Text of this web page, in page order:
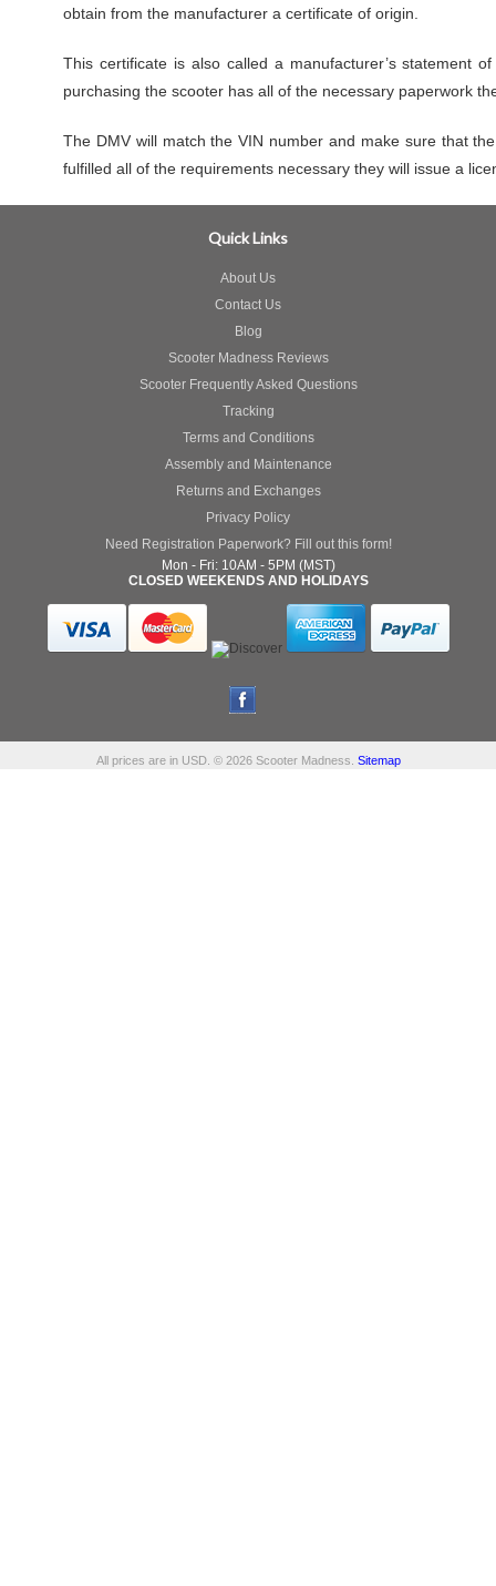
obtain from the manufacturer a certificate of origin.
This certificate is also called a manufacturer’s statement
purchasing the scooter has all of the necessary paperwork
The DMV will match the VIN number and make sure that
fulfilled all of the requirements necessary they will issue a
Quick Links
About Us
Contact Us
Blog
Scooter Madness Reviews
Scooter Frequently Asked Questions
Tracking
Terms and Conditions
Assembly and Maintenance
Returns and Exchanges
Privacy Policy
Need Registration Paperwork? Fill out this form!
Mon - Fri: 10AM - 5PM (MST)
CLOSED WEEKENDS AND HOLIDAYS
All prices are in USD. © 2026 Scooter Madness. Sitemap